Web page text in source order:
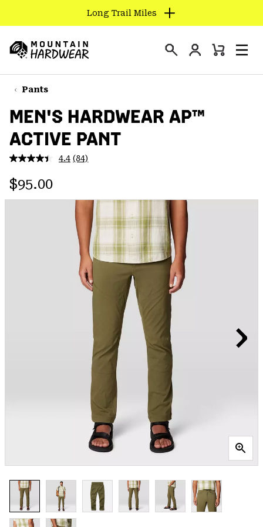
TO
CONTENT
SKIP
TO
NAV
SKIP
TO
SEARCH
Long Trail Miles
Hardwear
Login
Mini
Pants
MEN'S HARDWEAR AP™
ACTIVE PANT
4.4 Read
page
link.
(84)
Regular price:
$95.00